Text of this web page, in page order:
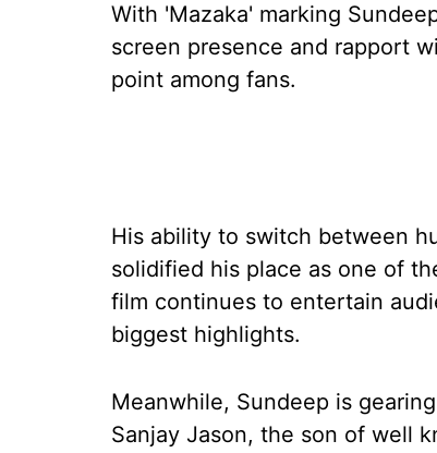
With 'Mazaka' marking
screen presence and rapport
point among fans.
His ability to switch between
solidified his place as one of
film continues to entertain
biggest highlights.
Meanwhile, Sundeep is
Sanjay Jason, the son of well